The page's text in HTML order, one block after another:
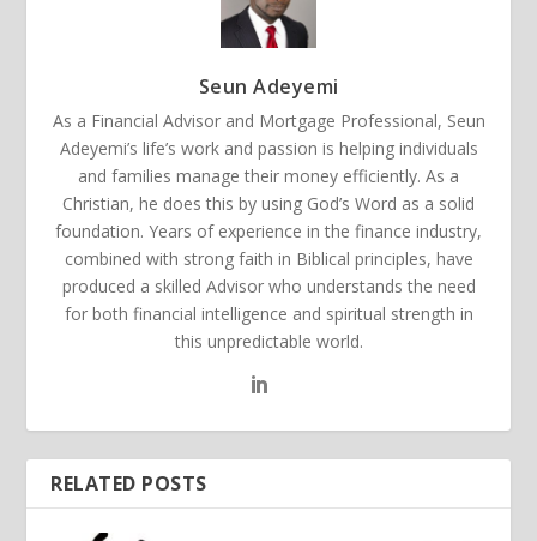
Seun Adeyemi
As a Financial Advisor and Mortgage Professional, Seun
Adeyemi’s life’s work and passion is helping individuals
and families manage their money efficiently. As a
Christian, he does this by using God’s Word as a solid
foundation. Years of experience in the finance industry,
combined with strong faith in Biblical principles, have
produced a skilled Advisor who understands the need
for both financial intelligence and spiritual strength in
this unpredictable world.
RELATED POSTS